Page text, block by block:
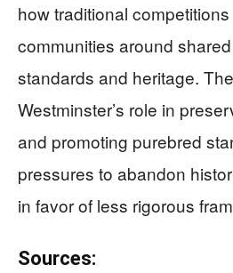
how traditional
communities around
standards and heritage.
Westminster’s role in
and promoting purebred
pressures to abandon
in favor of less rigorous
Sources: